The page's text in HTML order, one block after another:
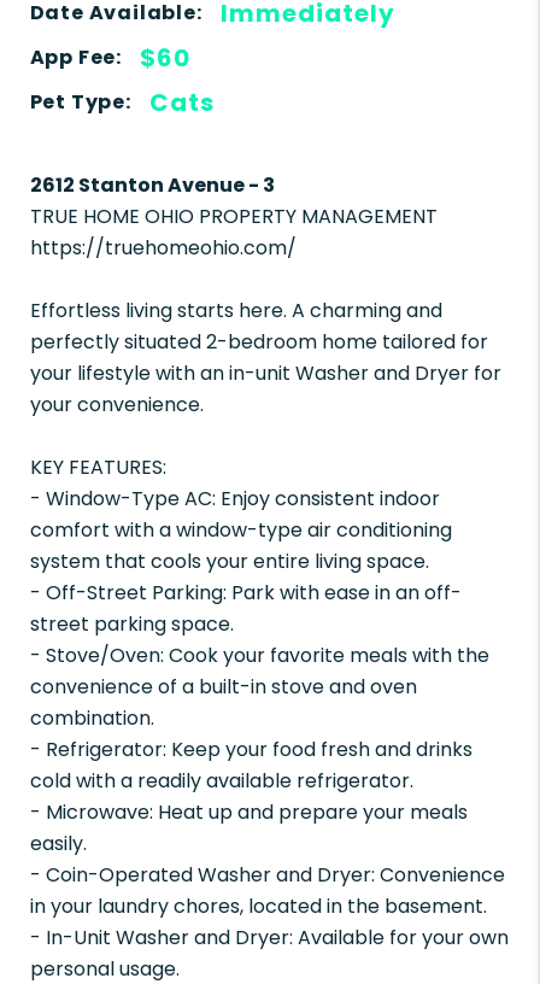
Date Available: Immediately
App Fee: $60
Pet Type: Cats
2612 Stanton Avenue - 3
TRUE HOME OHIO PROPERTY MANAGEMENT
https://truehomeohio.com/
Effortless living starts here. A charming and
perfectly situated 2-bedroom home tailored for
your lifestyle with an in-unit Washer and Dryer for
your convenience.
KEY FEATURES:
- Window-Type AC: Enjoy consistent indoor
comfort with a window-type air conditioning
system that cools your entire living space.
- Off-Street Parking: Park with ease in an off-
street parking space.
- Stove/Oven: Cook your favorite meals with the
convenience of a built-in stove and oven
combination.
- Refrigerator: Keep your food fresh and drinks
cold with a readily available refrigerator.
- Microwave: Heat up and prepare your meals
easily.
- Coin-Operated Washer and Dryer: Convenience
in your laundry chores, located in the basement.
- In-Unit Washer and Dryer: Available for your own
personal usage.